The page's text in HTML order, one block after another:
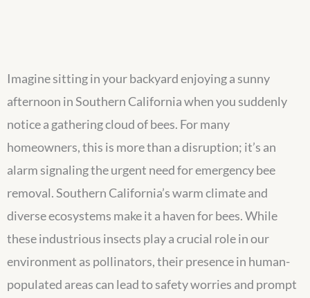
Imagine sitting in your backyard enjoying a sunny
afternoon in Southern California when you suddenly
notice a gathering cloud of bees. For many
homeowners, this is more than a disruption; it’s an
alarm signaling the urgent need for emergency bee
removal. Southern California’s warm climate and
diverse ecosystems make it a haven for bees. While
these industrious insects play a crucial role in our
environment as pollinators, their presence in human-
populated areas can lead to safety worries and prompt